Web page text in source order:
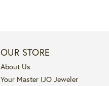
OUR STORE
About Us
Your Master IJO Jeweler